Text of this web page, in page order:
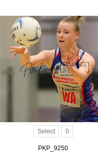
Select 0
PKP_9250